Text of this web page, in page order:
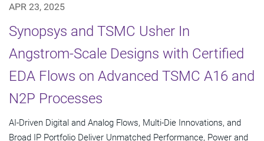
APR 23, 2025
Synopsys and TSMC Usher In
Angstrom-Scale Designs with Certified
EDA Flows on Advanced TSMC A16 and
N2P Processes
AI-Driven Digital and Analog Flows, Multi-Die Innovations, and
Broad IP Portfolio Deliver Unmatched Performance, Power and